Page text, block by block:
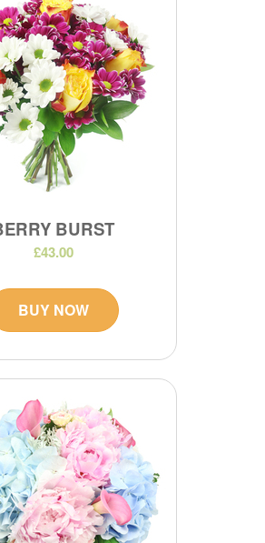
BURST
£43.00
BUY NOW